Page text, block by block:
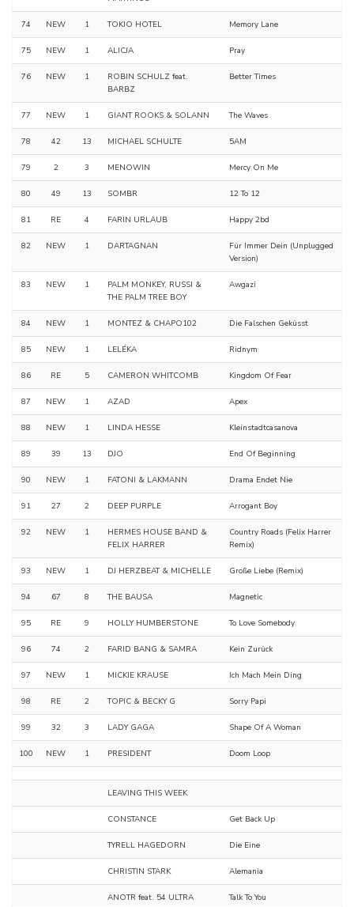
74 NEW 1 TOKIO HOTEL Memory Lane
75 NEW 1 ALICJA Pray
76 NEW 1
ROBIN SCHULZ feat.
BARBZ
Better Times
77 NEW 1 GIANT ROOKS & SOLANN The Waves
78 42 13 MICHAEL SCHULTE 5AM
79 2 3 MENOWIN Mercy On Me
80 49 13 SOMBR 12 To 12
81 RE 4 FARIN URLAUB Happy 2bd
82 NEW 1 DARTAGNAN
Für Immer Dein (Unplugged
Version)
83 NEW 1
PALM MONKEY, RUSSI &
THE PALM TREE BOY
Awgazi
84 NEW 1 MONTEZ & CHAPO102 Die Falschen Geküsst
85 NEW 1 LELÉKA Ridnym
86 RE 5 CAMERON WHITCOMB Kingdom Of Fear
87 NEW 1 AZAD Apex
88 NEW 1 LINDA HESSE Kleinstadtcasanova
89 39 13 DJO End Of Beginning
90 NEW 1 FATONI & LAKMANN Drama Endet Nie
91 27 2 DEEP PURPLE Arrogant Boy
92 NEW 1
HERMES HOUSE BAND &
FELIX HARRER
Country Roads (Felix Harrer
Remix)
93 NEW 1 DJ HERZBEAT & MICHELLE Große Liebe (Remix)
94 67 8 THE BAUSA Magnetic
95 RE 9 HOLLY HUMBERSTONE To Love Somebody
96 74 2 FARID BANG & SAMRA Kein Zurück
97 NEW 1 MICKIE KRAUSE Ich Mach Mein Ding
98 RE 2 TOPIC & BECKY G Sorry Papi
99 32 3 LADY GAGA Shape Of A Woman
100 NEW 1 PRESIDENT Doom Loop
LEAVING THIS WEEK
CONSTANCE Get Back Up
TYRELL HAGEDORN Die Eine
CHRISTIN STARK Alemania
ANOTR feat. 54 ULTRA Talk To You